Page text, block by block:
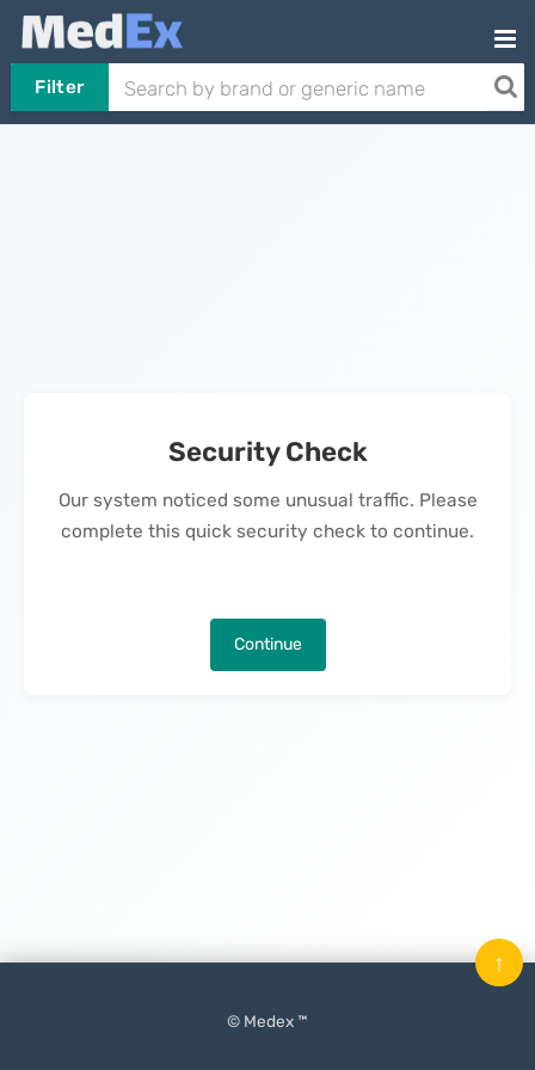
Filter
Security Check
Our system noticed some unusual traffic. Please
complete this quick security check to continue.
Continue
© Medex ™
↑